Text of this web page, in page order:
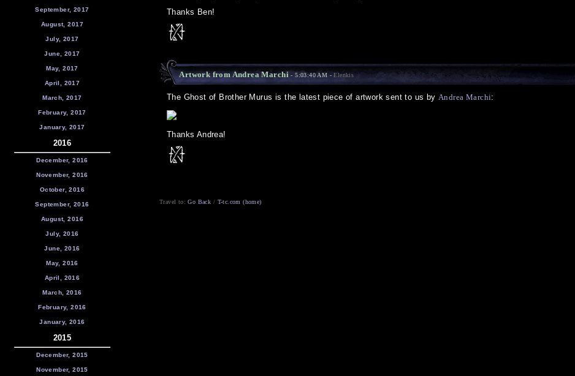
September, 2017
August, 2017
July, 2017
June, 2017
May, 2017
April, 2017
March, 2017
February, 2017
January, 2017
2016
December, 2016
November, 2016
October, 2016
September, 2016
August, 2016
July, 2016
June, 2016
May, 2016
April, 2016
March, 2016
February, 2016
January, 2016
2015
December, 2015
November, 2015
Thanks Ben!
Artwork from Andrea Marchi - 5:03:40 AM -Elenkis
The Ghost of Brother Murus is the latest piece of artwork sent to us byAndrea Marchi:
Thanks Andrea!
Travel to:Go Back / T-tc.com (home)